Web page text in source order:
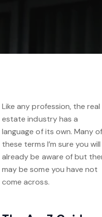
Like any profession, the real
estate industry has a
language of its own. Many
these terms I’m sure you will
already be aware of but
may be some you have not
come across.